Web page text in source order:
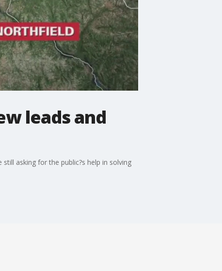
leads and
asking for the public?s help in solving